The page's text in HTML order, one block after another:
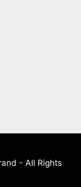
- All Rights